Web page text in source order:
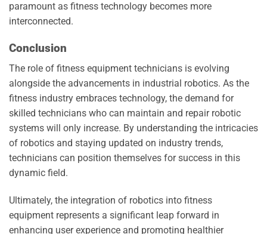
paramount as fitness technology becomes more
interconnected.
Conclusion
The role of fitness equipment technicians is evolving
alongside the advancements in industrial robotics. As the
fitness industry embraces technology, the demand for
skilled technicians who can maintain and repair robotic
systems will only increase. By understanding the intricacies
of robotics and staying updated on industry trends,
technicians can position themselves for success in this
dynamic field.
Ultimately, the integration of robotics into fitness
equipment represents a significant leap forward in
enhancing user experience and promoting healthier